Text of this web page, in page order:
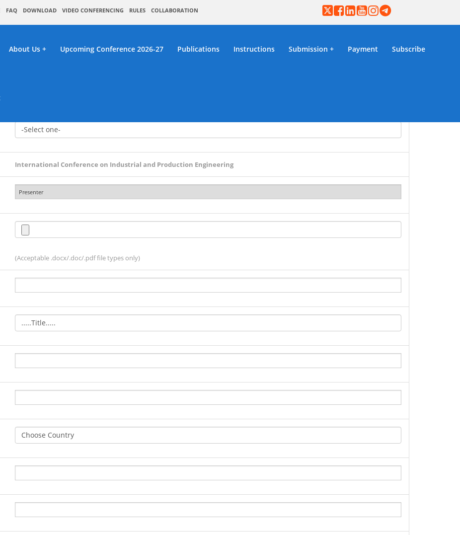
FAQ DOWNLOAD VIDEO CONFERENCING RULES COLLABORATION
About Us Upcoming Conference 2026-27 Publications Instructions Submission Payment Subscribe
: Paper / Abstract Submission
International Conference on Industrial and Production Engineering
(Acceptable .docx/.doc/.pdf file types only)